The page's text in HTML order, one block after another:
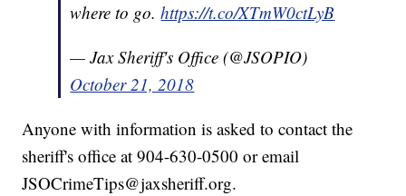
where to go.https://t.co/XTmW0ctLyB
— Jax Sheriff's Office (@JSOPIO)
October 21, 2018
Anyone with information is asked to contact the
sheriff's office at 904-630-0500 or email
JSOCrimeTips@jaxsheriff.org.